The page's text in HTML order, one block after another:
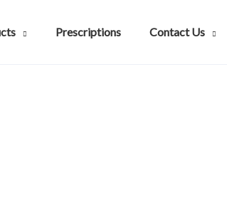
Prescriptions Contact Us